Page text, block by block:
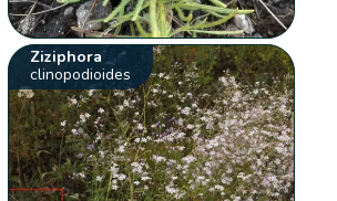
Ziziphora
clinopodioides